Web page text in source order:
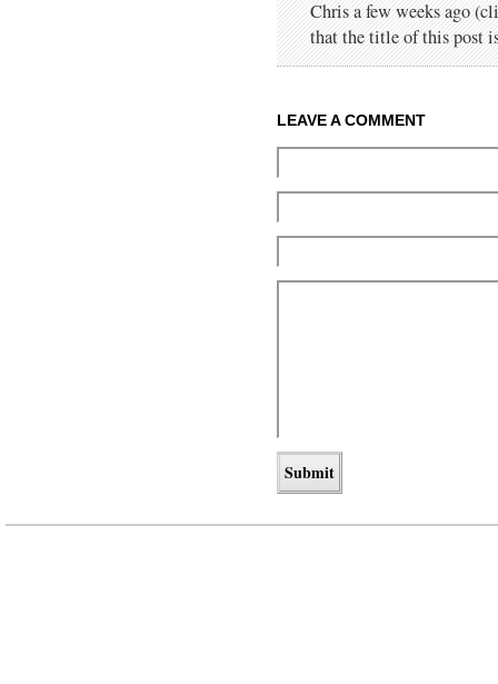
Chris a few weeks ago
that the title of this post
LEAVE A COMMENT